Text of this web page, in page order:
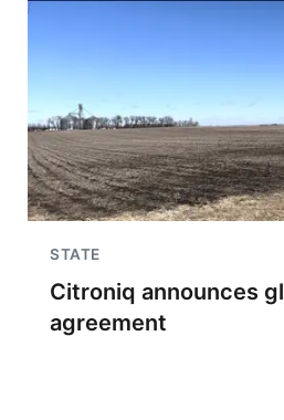
STATE
Citroniq announces
agreement